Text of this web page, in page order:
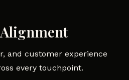
and customer experience
every touchpoint.